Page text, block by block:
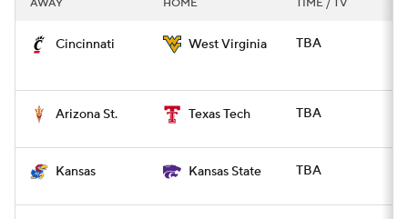
College Football Betting Players
AWAY HOME TIME / TV
Cincinnati West Virginia TBA
Arizona St. Texas Tech TBA
Kansas Kansas State TBA